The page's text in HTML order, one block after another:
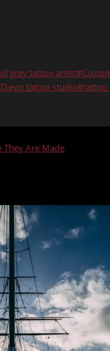
grey tattoo artist#
Diego tattoo studio#tattoo
They Are Made